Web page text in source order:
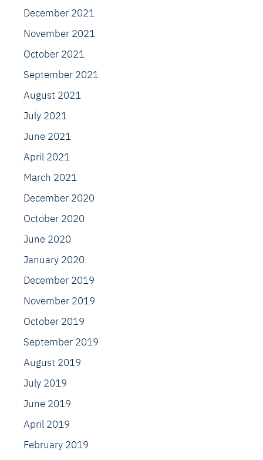
December 2021
November 2021
October 2021
September 2021
August 2021
July 2021
June 2021
April 2021
March 2021
December 2020
October 2020
June 2020
January 2020
December 2019
November 2019
October 2019
September 2019
August 2019
July 2019
June 2019
April 2019
February 2019